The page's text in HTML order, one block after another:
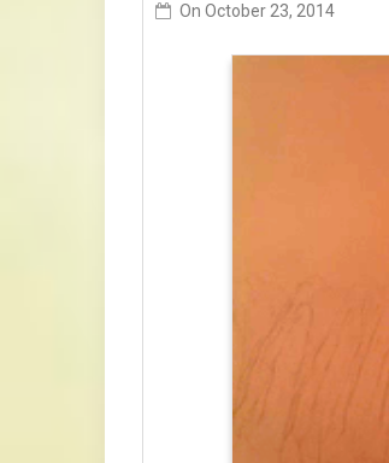
On October 23, 2014